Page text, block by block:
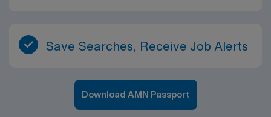
Save Searches, Receive Job Alerts
Download AMN Passport